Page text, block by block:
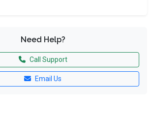
Need Help?
Call Support
Email Us